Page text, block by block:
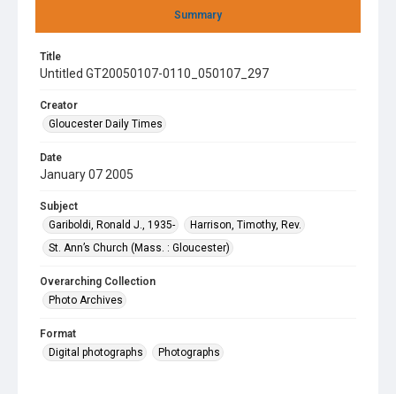
Summary
Title
Untitled GT20050107-0110_050107_297
Creator
Gloucester Daily Times
Date
January 07 2005
Subject
Gariboldi, Ronald J., 1935-
Harrison, Timothy, Rev.
St. Ann’s Church (Mass. : Gloucester)
Overarching Collection
Photo Archives
Format
Digital photographs
Photographs